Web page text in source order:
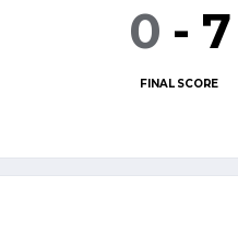
0 - 7
FINAL SCORE